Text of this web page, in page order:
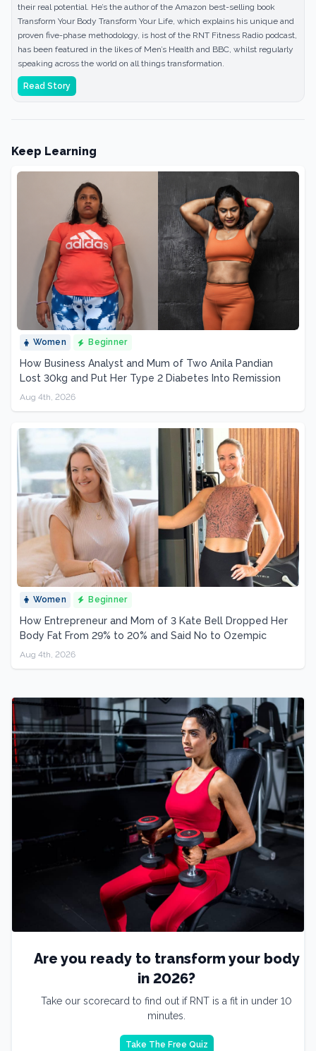
their real potential. He’s the author of the Amazon best-selling book
Transform Your Body Transform Your Life, which explains his unique and
proven five-phase methodology, is host of the RNT Fitness Radio podcast,
has been featured in the likes of Men’s Health and BBC, whilst regularly
speaking across the world on all things transformation.
Read Story
Keep Learning
Women Beginner
How Business Analyst and Mum of Two Anila Pandian
Lost 30kg and Put Her Type 2 Diabetes Into Remission
Aug 4th, 2026
Women Beginner
How Entrepreneur and Mom of 3 Kate Bell Dropped Her
Body Fat From 29% to 20% and Said No to Ozempic
Aug 4th, 2026
Are you ready to transform your body
in 2026?
Take our scorecard to find out if RNT is a fit in under 10
minutes.
Take The Free Quiz